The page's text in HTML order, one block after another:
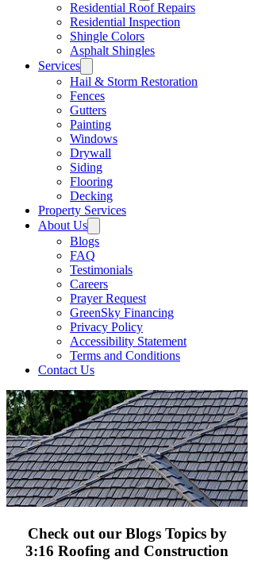
Residential Roof Repairs
Residential Inspection
Shingle Colors
Asphalt Shingles
Services
Hail & Storm Restoration
Fences
Gutters
Painting
Windows
Drywall
Siding
Flooring
Decking
Property Services
About Us
Blogs
FAQ
Testimonials
Careers
Prayer Request
GreenSky Financing
Privacy Policy
Accessibility Statement
Terms and Conditions
Contact Us
Check out our Blogs Topics by
3:16 Roofing and Construction